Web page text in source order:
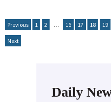
Previous 1 2 … 16 17 18 19
Next
Daily